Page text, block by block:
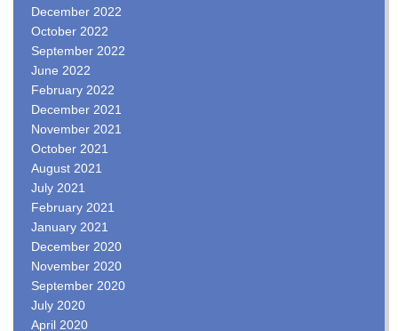
December 2022
October 2022
September 2022
June 2022
February 2022
December 2021
November 2021
October 2021
August 2021
July 2021
February 2021
January 2021
December 2020
November 2020
September 2020
July 2020
April 2020